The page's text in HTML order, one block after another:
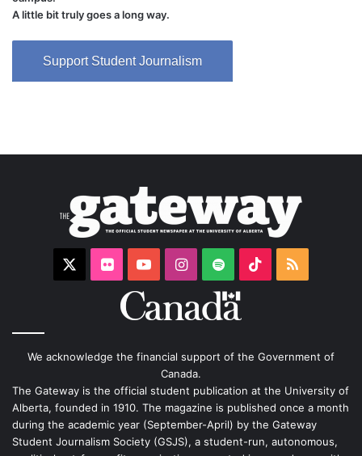
A little bit truly goes a long way.
Support Student Journalism
FlickrYouTubeInstagram
Spotify TikTokRSS
We acknowledge the financial support of the Government of
Canada.
The Gateway is the official student publication at the University of
Alberta, founded in 1910. The magazine is published once a month
during the academic year (September-April) by the Gateway
Student Journalism Society (GSJS), a student-run, autonomous,